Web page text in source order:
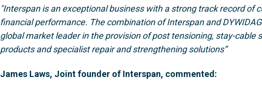
"Interspan is an exceptional business with a strong track record of
financial performance. The combination of Interspan and
global market leader in the provision of post tensioning, stay-cable
products and specialist repair and strengthening solutions”
James Laws, Joint founder of Interspan, commented: